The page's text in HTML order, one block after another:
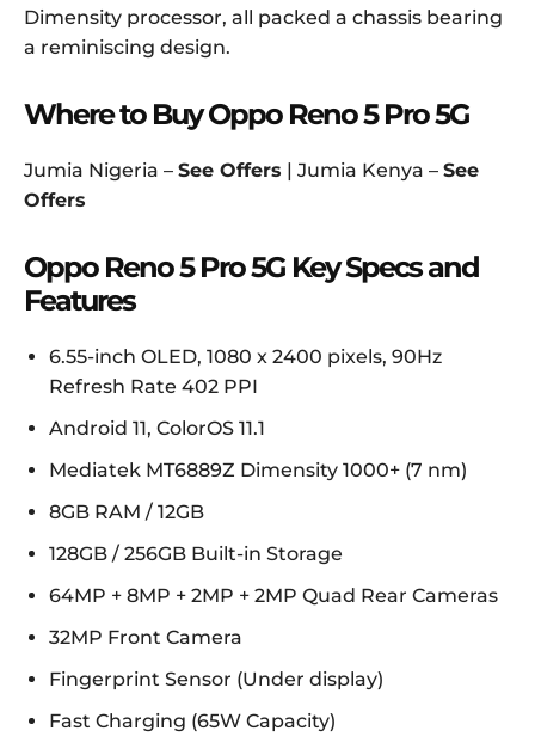
Dimensity processor, all packed a chassis bearing
a reminiscing design.
Where to Buy Oppo Reno 5 Pro 5G
Jumia Nigeria – See Offers | Jumia Kenya – See
Offers
Oppo Reno 5 Pro 5G Key Specs and
Features
6.55-inch OLED, 1080 x 2400 pixels, 90Hz
Refresh Rate 402 PPI
Android 11, ColorOS 11.1
Mediatek MT6889Z Dimensity 1000+ (7 nm)
8GB RAM / 12GB
128GB / 256GB Built-in Storage
64MP + 8MP + 2MP + 2MP Quad Rear Cameras
32MP Front Camera
Fingerprint Sensor (Under display)
Fast Charging (65W Capacity)